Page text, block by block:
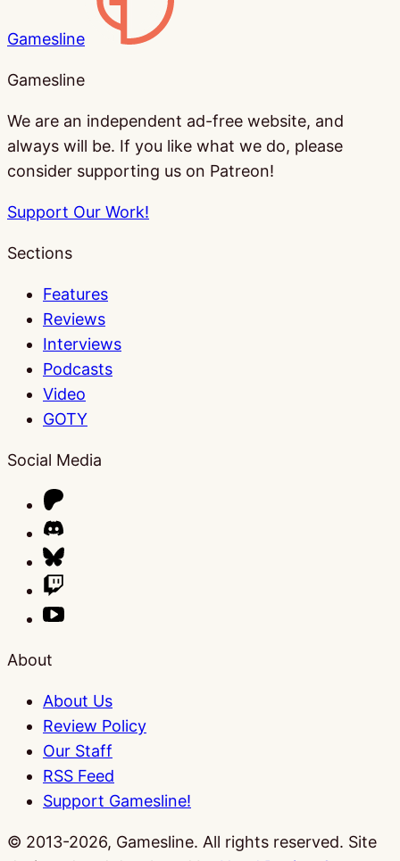
Gamesline
Gamesline
We are an independent ad-free website, and
always will be. If you like what we do, please
consider supporting us on Patreon!
Support Our Work!
Sections
Features
Reviews
Interviews
Podcasts
Video
GOTY
Social Media
About
About Us
Review Policy
Our Staff
RSS Feed
Support Gamesline!
© 2013-2026, Gamesline. All rights reserved. Site